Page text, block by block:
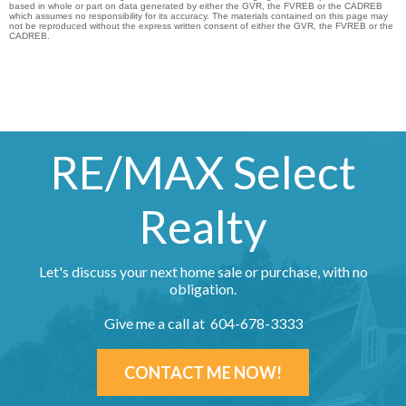
based in whole or part on data generated by either the GVR, the FVREB or the CADREB
which assumes no responsibility for its accuracy. The materials contained on this page may
not be reproduced without the express written consent of either the GVR, the FVREB or the
CADREB.
RE/MAX Select
Realty
Let's discuss your next home sale or purchase, with no
obligation.
Give me a call at 604-678-3333
CONTACT ME NOW!